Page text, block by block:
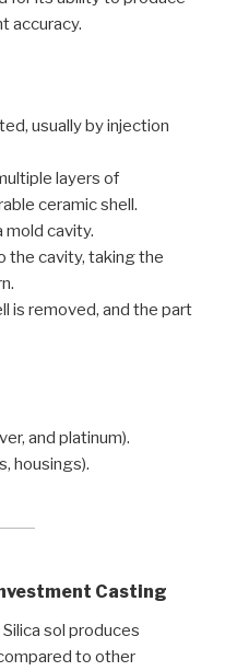
accuracy.
usually by injection
layers of
ceramic shell.
mold cavity.
the cavity, taking the
is removed, and the part
and platinum).
housings).
Casting
Silica sol produces
to other